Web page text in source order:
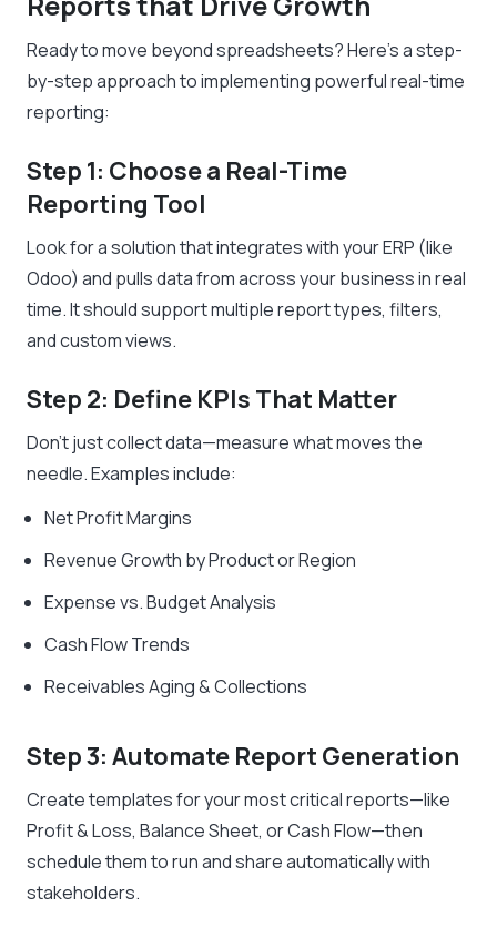
Ready to move beyond spreadsheets? Here’s a step-
by-step approach to implementing powerful real-time
reporting:
Step 1: Choose a Real-Time
Reporting Tool
Look for a solution that integrates with your ERP (like
Odoo) and pulls data from across your business in real
time. It should support multiple report types, filters,
and custom views.
Step 2: Define KPIs That Matter
Don’t just collect data—measure what moves the
needle. Examples include:
Net Profit Margins
Revenue Growth by Product or Region
Expense vs. Budget Analysis
Cash Flow Trends
Receivables Aging & Collections
Step 3: Automate Report Generation
Create templates for your most critical reports—like
Profit & Loss, Balance Sheet, or Cash Flow—then
schedule them to run and share automatically with
stakeholders.